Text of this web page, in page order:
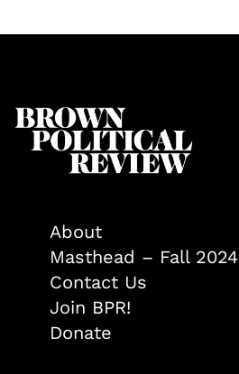
About
Masthead – Fall 2024
Contact Us
Join BPR!
Donate